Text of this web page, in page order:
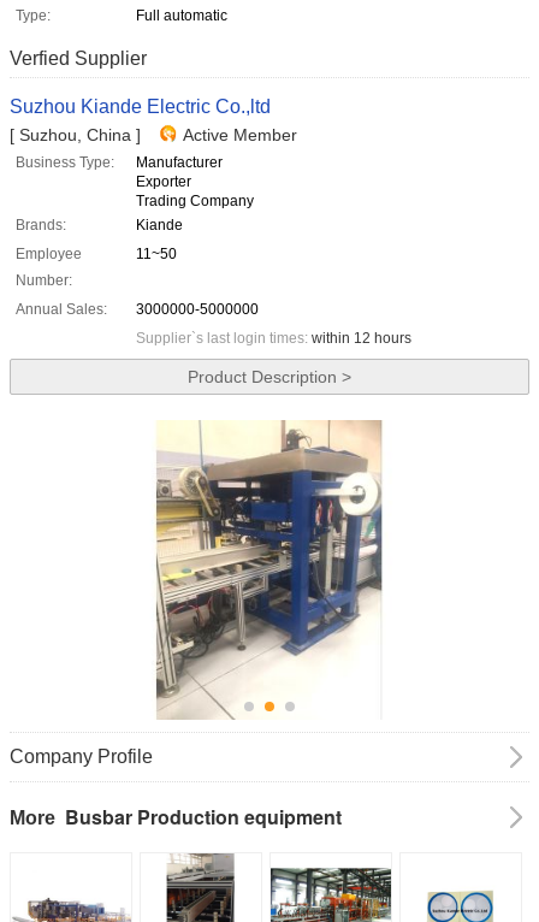
Type:
Full automatic
Verfied Supplier
Suzhou Kiande Electric Co.,ltd
[ Suzhou, China ] Active Member
Business Type:
Manufacturer
Exporter
Trading Company
Brands:
Kiande
Employee
Number:
11~50
Annual Sales:
3000000-5000000
Supplier`s last login times: within 12 hours
Product Description >
Company Profile
More Busbar Production equipment